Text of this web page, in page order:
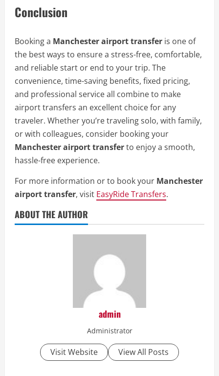
Conclusion
Booking a Manchester airport transfer is one of
the best ways to ensure a stress-free, comfortable,
and reliable start or end to your trip. The
convenience, time-saving benefits, fixed pricing,
and professional service all combine to make
airport transfers an excellent choice for any
traveler. Whether you’re traveling solo, with family,
or with colleagues, consider booking your
Manchester airport transferto enjoy a smooth,
hassle-free experience.
For more information or to book your Manchester
airport transfer, visit EasyRide Transfers.
ABOUT THE AUTHOR
admin
Administrator
Visit Website View All Posts